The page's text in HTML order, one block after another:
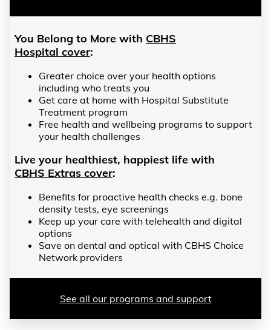
You Belong to More with CBHS
Hospital cover:
Greater choice over your health options
including who treats you
Get care at home with Hospital Substitute
Treatment program
Free health and wellbeing programs to support
your health challenges
Live your healthiest, happiest life with
CBHS Extras cover:
Benefits for proactive health checks e.g. bone
density tests, eye screenings
Keep up your care with telehealth and digital
options
Save on dental and optical with CBHS Choice
Network providers
See all our programs and support